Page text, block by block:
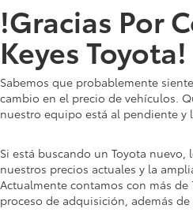
!Gracias Por
Keyes Toyota!
Sabemos que probablemente
cambio en el precio de vehículos.
nuestro equipo está al pendiente
Si está buscando un Toyota
nuestros precios actuales y la
Actualmente contamos con más de
proceso de adquisición, además de